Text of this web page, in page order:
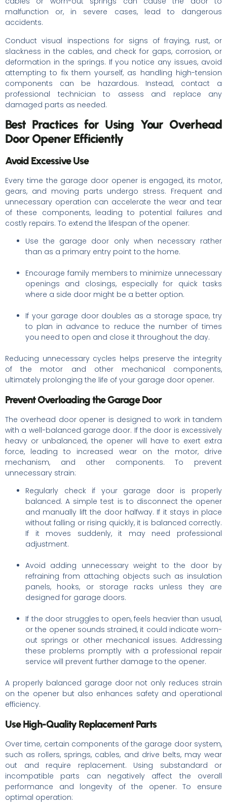
malfunction or, in severe cases, lead to dangerous
accidents.
Conduct visual inspections for signs of fraying, rust, or
slackness in the cables, and check for gaps, corrosion, or
deformation in the springs. If you notice any issues, avoid
attempting to fix them yourself, as handling high-tension
components can be hazardous. Instead, contact a
professional technician to assess and replace any
damaged parts as needed.
Best Practices for Using Your Overhead
Door Opener Efficiently
Avoid Excessive Use
Every time the garage door opener is engaged, its motor,
gears, and moving parts undergo stress. Frequent and
unnecessary operation can accelerate the wear and tear
of these components, leading to potential failures and
costly repairs. To extend the lifespan of the opener:
Use the garage door only when necessary rather
than as a primary entry point to the home.
Encourage family members to minimize unnecessary
openings and closings, especially for quick tasks
where a side door might be a better option.
If your garage door doubles as a storage space, try
to plan in advance to reduce the number of times
you need to open and close it throughout the day.
Reducing unnecessary cycles helps preserve the integrity
of the motor and other mechanical components,
ultimately prolonging the life of your garage door opener.
Prevent Overloading the Garage Door
The overhead door opener is designed to work in tandem
with a well-balanced garage door. If the door is excessively
heavy or unbalanced, the opener will have to exert extra
force, leading to increased wear on the motor, drive
mechanism, and other components. To prevent
unnecessary strain:
Regularly check if your garage door is properly
balanced. A simple test is to disconnect the opener
and manually lift the door halfway. If it stays in place
without falling or rising quickly, it is balanced correctly.
If it moves suddenly, it may need professional
adjustment.
Avoid adding unnecessary weight to the door by
refraining from attaching objects such as insulation
panels, hooks, or storage racks unless they are
designed for garage doors.
If the door struggles to open, feels heavier than usual,
or the opener sounds strained, it could indicate worn-
out springs or other mechanical issues. Addressing
these problems promptly with a professional repair
service will prevent further damage to the opener.
A properly balanced garage door not only reduces strain
on the opener but also enhances safety and operational
efficiency.
Use High-Quality Replacement Parts
Over time, certain components of the garage door system,
such as rollers, springs, cables, and drive belts, may wear
out and require replacement. Using substandard or
incompatible parts can negatively affect the overall
performance and longevity of the opener. To ensure
optimal operation: